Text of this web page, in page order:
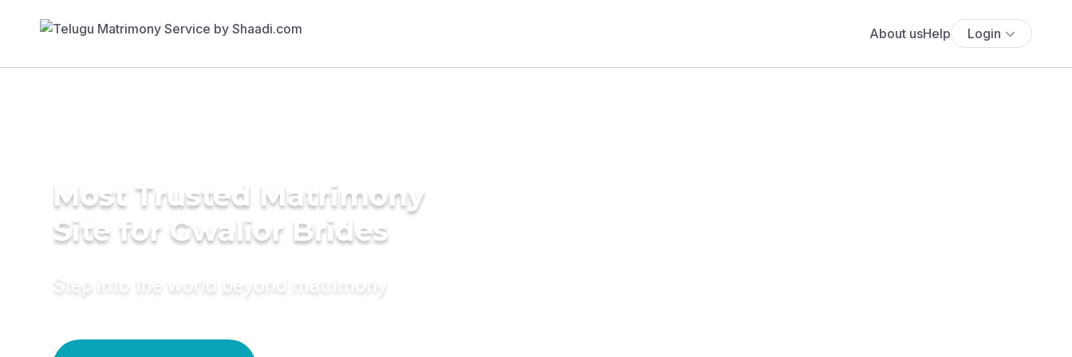
About usHelp Login
Most Trusted Matrimony
Site for Gwalior Brides
Step into the world beyond matrimony